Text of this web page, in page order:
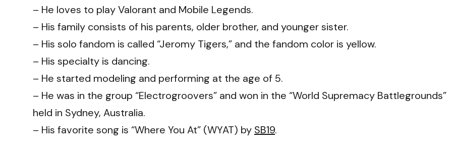
– He loves to play Valorant and Mobile Legends.
– His family consists of his parents, older brother, and younger sister.
– His solo fandom is called “Jeromy Tigers,” and the fandom color is yellow.
– His specialty is dancing.
– He started modeling and performing at the age of 5.
– He was in the group “Electrogroovers” and won in the “World Supremacy Battlegrounds”
held in Sydney, Australia.
– His favorite song is “Where You At” (WYAT) by SB19.